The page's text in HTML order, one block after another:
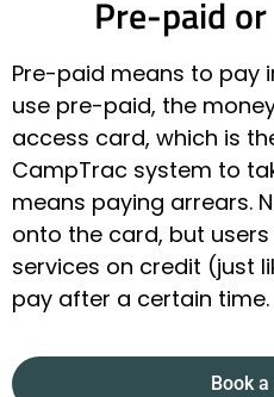
Pre-paid
Pre-paid means to pay
use pre-paid, the
access card, which is
CampTrac system to
means paying arrears.
onto the card, but
services on credit (just
pay after a certain time.
Book